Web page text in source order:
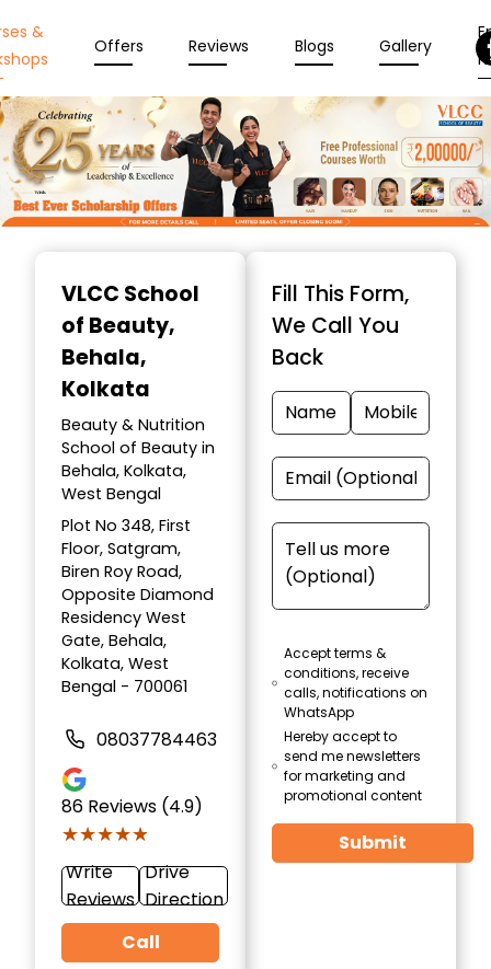
&
Offers Reviews Blogs Gallery
VLCC School
of Beauty,
Behala,
Kolkata
Beauty & Nutrition
School of Beauty in
Behala, Kolkata,
West Bengal
Plot No 348, First
Floor, Satgram,
Biren Roy Road,
Opposite Diamond
Residency West
Gate, Behala,
Kolkata, West
Bengal - 700061
08037784463
86 Reviews (4.9)
★★★★★
★★★★★
Write
Reviews
Drive
Direction
Call
Fill This Form,
We Call You
Back
Accept terms &
conditions, receive
calls, notifications on
WhatsApp
Hereby accept to
send me newsletters
for marketing and
promotional content
Submit